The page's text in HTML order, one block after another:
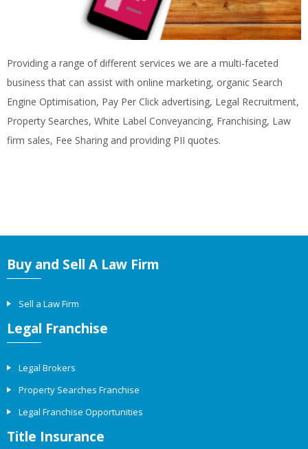
Providing a range of different services we are a multi-faceted
business that can assist with online marketing, organic Search
Engine Optimisation, Pay Per Click advertising, Legal Recruitment,
Property Searches, White Label Conveyancing, Franchising, Law
firm sales, Fee Sharing and providing PII quotes.
Buy and Sell A Law Firm
Sell a Law Firm
Legal Franchise
Legal Brokers
Property Searches Franchise
Legal Franchise Opportunities
Title Insurance